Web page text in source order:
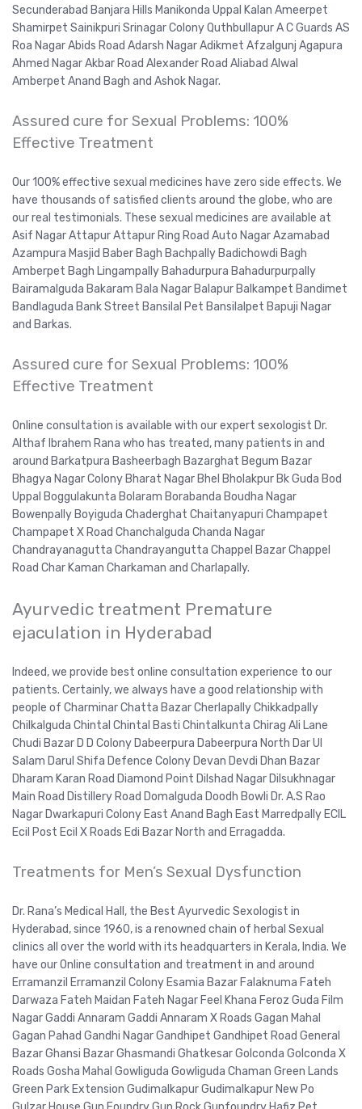
Secunderabad Banjara Hills Manikonda Uppal Kalan Ameerpet
Shamirpet Sainikpuri Srinagar Colony Quthbullapur A C Guards AS
Roa Nagar Abids Road Adarsh Nagar Adikmet Afzalgunj Agapura
Ahmed Nagar Akbar Road Alexander Road Aliabad Alwal
Amberpet Anand Bagh and Ashok Nagar.
Assured cure for Sexual Problems: 100%
Effective Treatment
Our 100% effective sexual medicines have zero side effects. We
have thousands of satisfied clients around the globe, who are
our real testimonials. These sexual medicines are available at
Asif Nagar Attapur Attapur Ring Road Auto Nagar Azamabad
Azampura Masjid Baber Bagh Bachpally Badichowdi Bagh
Amberpet Bagh Lingampally Bahadurpura Bahadurpurpally
Bairamalguda Bakaram Bala Nagar Balapur Balkampet Bandimet
Bandlaguda Bank Street Bansilal Pet Bansilalpet Bapuji Nagar
and Barkas.
Assured cure for Sexual Problems: 100%
Effective Treatment
Online consultation is available with our expert sexologist Dr.
Althaf Ibrahem Rana who has treated, many patients in and
around Barkatpura Basheerbagh Bazarghat Begum Bazar
Bhagya Nagar Colony Bharat Nagar Bhel Bholakpur Bk Guda Bod
Uppal Boggulakunta Bolaram Borabanda Boudha Nagar
Bowenpally Boyiguda Chaderghat Chaitanyapuri Champapet
Champapet X Road Chanchalguda Chanda Nagar
Chandrayanagutta Chandrayangutta Chappel Bazar Chappel
Road Char Kaman Charkaman and Charlapally.
Ayurvedic treatment Premature
ejaculation in Hyderabad
Indeed, we provide best online consultation experience to our
patients. Certainly, we always have a good relationship with
people of Charminar Chatta Bazar Cherlapally Chikkadpally
Chilkalguda Chintal Chintal Basti Chintalkunta Chirag Ali Lane
Chudi Bazar D D Colony Dabeerpura Dabeerpura North Dar Ul
Salam Darul Shifa Defence Colony Devan Devdi Dhan Bazar
Dharam Karan Road Diamond Point Dilshad Nagar Dilsukhnagar
Main Road Distillery Road Domalguda Doodh Bowli Dr. A.S Rao
Nagar Dwarkapuri Colony East Anand Bagh East Marredpally ECIL
Ecil Post Ecil X Roads Edi Bazar North and Erragadda.
Treatments for Men’s Sexual Dysfunction
Dr. Rana’s Medical Hall, the Best Ayurvedic Sexologist in
Hyderabad, since 1960, is a renowned chain of herbal Sexual
clinics all over the world with its headquarters in Kerala, India. We
have our Online consultation and treatment in and around
Erramanzil Erramanzil Colony Esamia Bazar Falaknuma Fateh
Darwaza Fateh Maidan Fateh Nagar Feel Khana Feroz Guda Film
Nagar Gaddi Annaram Gaddi Annaram X Roads Gagan Mahal
Gagan Pahad Gandhi Nagar Gandhipet Gandhipet Road General
Bazar Ghansi Bazar Ghasmandi Ghatkesar Golconda Golconda X
Roads Gosha Mahal Gowliguda Gowliguda Chaman Green Lands
Green Park Extension Gudimalkapur Gudimalkapur New Po